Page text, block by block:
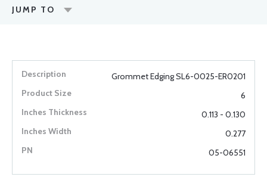
JUMP TO
Grommet Edging SL6-0025-ER0201
6
0.113 - 0.130
0.277
05-06551